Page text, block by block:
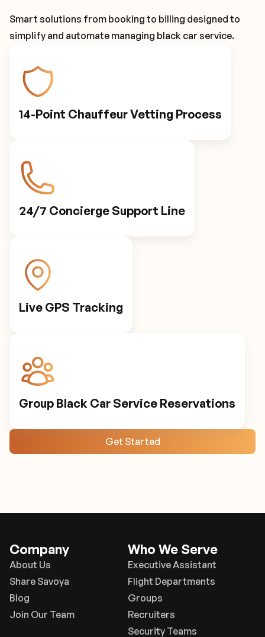
Smart solutions from booking to billing designed to
simplify and automate managing black car service.
14-Point Chauffeur Vetting Process
24/7 Concierge Support Line
Live GPS Tracking
Group Black Car Service Reservations
Get Started
Company
About Us
Share Savoya
Blog
Join Our Team
Who We Serve
Executive Assistant
Flight Departments
Groups
Recruiters
Security Teams